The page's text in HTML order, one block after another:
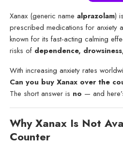
Xanax (generic name alprazolam)
prescribed medications for anxiety
known for its fast-acting calming
risks of dependence,
With increasing anxiety rates
Can you buy Xanax over the
The short answer is no — and
Why Xanax Is Not
Counter